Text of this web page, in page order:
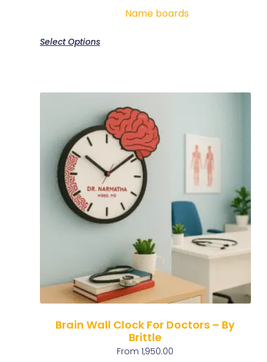
Name boards
Select Options
Brain Wall Clock For Doctors – By
Brittle
From1,950.00